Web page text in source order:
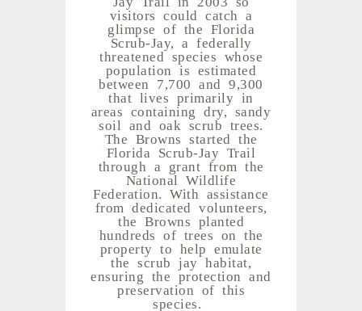
visitors could catch a
glimpse of the Florida
Scrub-Jay, a federally
threatened species whose
population is estimated
between 7,700 and 9,300
that lives primarily in
areas containing dry, sandy
soil and oak scrub trees.
The Browns started the
Florida Scrub-Jay Trail
through a grant from the
National Wildlife
Federation. With assistance
from dedicated volunteers,
the Browns planted
hundreds of trees on the
property to help emulate
the scrub jay habitat,
ensuring the protection and
preservation of this
species.